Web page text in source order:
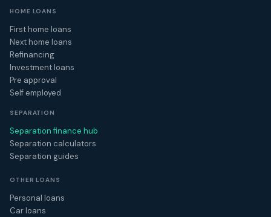
HOME LOANS
First home loans
Next home loans
Refinancing
Investment loans
Pre approval
Self employed
SEPARATION
Separation finance hub
Separation calculators
Separation guides
OTHER LOANS
Personal loans
Car loans